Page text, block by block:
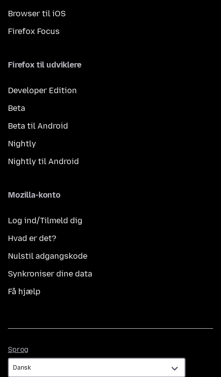
Browser til iOS
Firefox Focus
Firefox til udviklere
Developer Edition
Beta
Beta til Android
Nightly
Nightly til Android
Mozilla-konto
Log ind/Tilmeld dig
Hvad er det?
Nulstil adgangskode
Synkroniser dine data
Få hjælp
Sprog